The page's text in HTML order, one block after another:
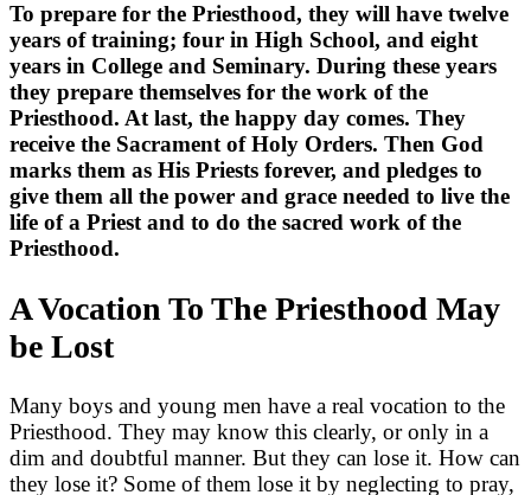
To prepare for the Priesthood, they will have twelve
years of training; four in High School, and eight
years in College and Seminary. During these years
they prepare themselves for the work of the
Priesthood. At last, the happy day comes. They
receive the Sacrament of Holy Orders. Then God
marks them as His Priests forever, and pledges to
give them all the power and grace needed to live the
life of a Priest and to do the sacred work of the
Priesthood.
A Vocation To The Priesthood May
be Lost
Many boys and young men have a real vocation to the
Priesthood. They may know this clearly, or only in a
dim and doubtful manner. But they can lose it. How can
they lose it? Some of them lose it by neglecting to pray,